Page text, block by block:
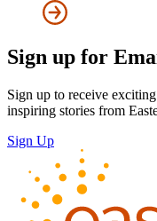
Sign up for
Sign up to receive
inspiring stories from
Sign Up